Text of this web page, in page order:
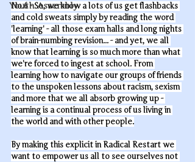
Youth Assembly
No.6 - So, we know a lots of us get flashbacks
and cold sweats simply by reading the word
'learning' - all those exam halls and long nights
of brain-numbing revision... - and yet, we all
know that learning is so much more than what
we're forced to ingest at school. From
learning how to navigate our groups of friends
to the unspoken lessons about racism, sexism
and more that we all absorb growing up -
learning is a continual process of us living in
the world and with other people.
By making this explicit in Radical Restart we
want to empower us all to see ourselves not